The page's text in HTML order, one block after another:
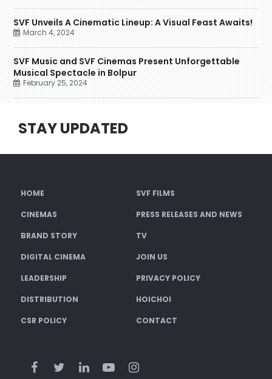
SVF Unveils A Cinematic Lineup: A Visual Feast Awaits!
March 4, 2024
SVF Music and SVF Cinemas Present Unforgettable
Musical Spectacle in Bolpur
February 25, 2024
STAY UPDATED
HOME SVF FILMS
CINEMAS PRESS RELEASES AND NEWS
BRAND STORY TV
DIGITAL CINEMA JOIN US
LEADERSHIP PRIVACY POLICY
DISTRIBUTION HOICHOI
CSR POLICY CONTACT